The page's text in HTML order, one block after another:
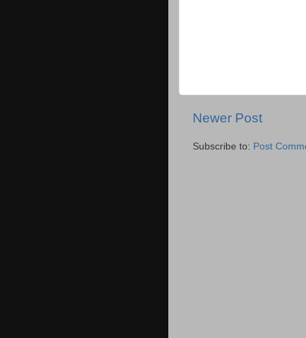
Newer Post
Subscribe to: Post